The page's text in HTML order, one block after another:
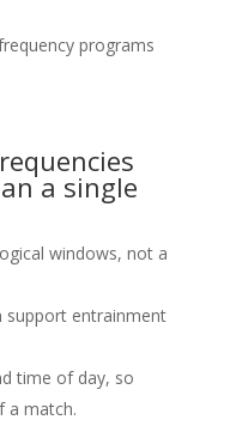
programs
a single
windows, not a
support entrainment
time of day, so
a match.